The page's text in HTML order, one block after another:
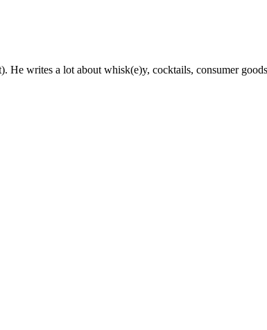
writes a lot about whisk(e)y, cocktails, consumer